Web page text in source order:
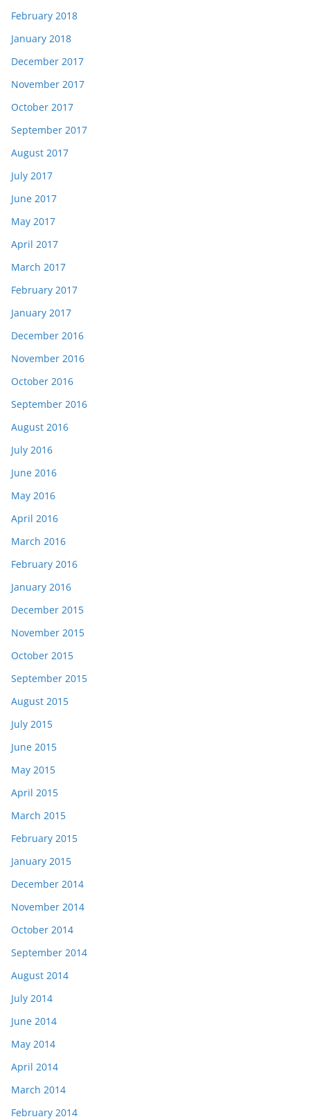
February 2018
January 2018
December 2017
November 2017
October 2017
September 2017
August 2017
July 2017
June 2017
May 2017
April 2017
March 2017
February 2017
January 2017
December 2016
November 2016
October 2016
September 2016
August 2016
July 2016
June 2016
May 2016
April 2016
March 2016
February 2016
January 2016
December 2015
November 2015
October 2015
September 2015
August 2015
July 2015
June 2015
May 2015
April 2015
March 2015
February 2015
January 2015
December 2014
November 2014
October 2014
September 2014
August 2014
July 2014
June 2014
May 2014
April 2014
March 2014
February 2014